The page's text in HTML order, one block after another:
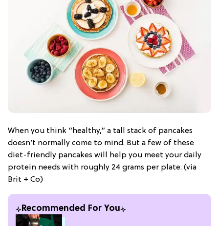
When you think “healthy,” a tall stack of pancakes
doesn’t normally come to mind. But a few of these
diet-friendly pancakes will help you meet your daily
protein needs with roughly 24 grams per plate. (via
Brit + Co)
Recommended For You